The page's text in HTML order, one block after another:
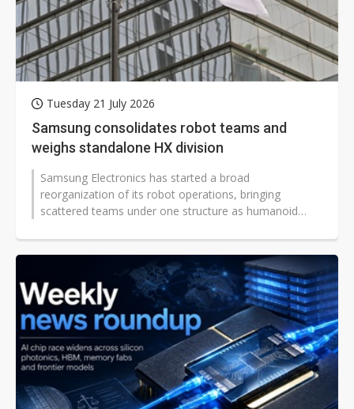
Tuesday 21 July 2026
Samsung consolidates robot teams and
weighs standalone HX division
Samsung Electronics has started a broad
reorganization of its robot operations, bringing
scattered teams under one structure as humanoid